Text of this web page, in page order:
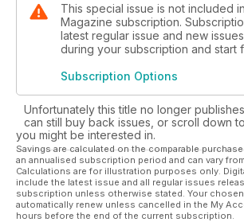
This special issue is not included
Magazine subscription.
latest regular issue and new
during your subscription and start
Subscription Options
Unfortunately this title no longer
can still buy back issues, or scroll down
you might be interested in.
Savings are calculated on the comparable
an annualised subscription period and can vary
Calculations are for illustration purposes only.
include the latest issue and all regular issues
subscription unless otherwise stated. Your
automatically renew unless cancelled in the My
hours before the end of the current subscription.